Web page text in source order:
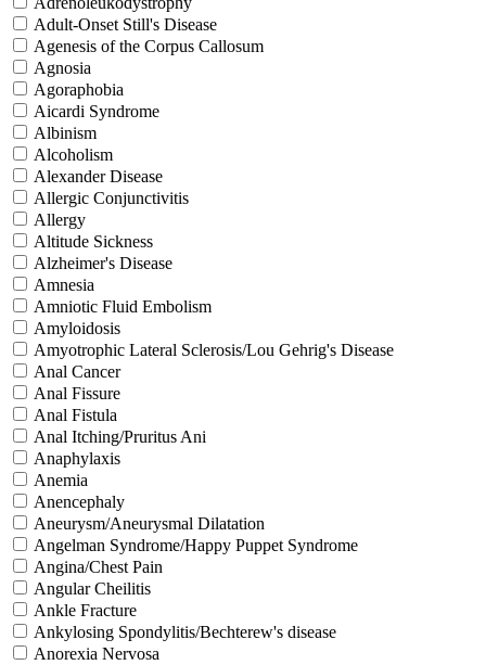
Adult-Onset Still's Disease
Agenesis of the Corpus Callosum
Agnosia
Agoraphobia
Aicardi Syndrome
Albinism
Alcoholism
Alexander Disease
Allergic Conjunctivitis
Allergy
Altitude Sickness
Alzheimer's Disease
Amnesia
Amniotic Fluid Embolism
Amyloidosis
Amyotrophic Lateral Sclerosis/Lou Gehrig's Disease
Anal Cancer
Anal Fissure
Anal Fistula
Anal Itching/Pruritus Ani
Anaphylaxis
Anemia
Anencephaly
Aneurysm/Aneurysmal Dilatation
Angelman Syndrome/Happy Puppet Syndrome
Angina/Chest Pain
Angular Cheilitis
Ankle Fracture
Ankylosing Spondylitis/Bechterew's disease
Anorexia Nervosa